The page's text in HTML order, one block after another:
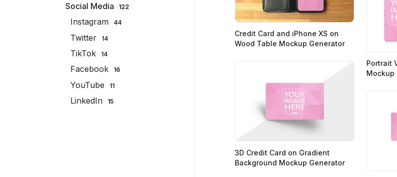
Social Media 122
Instagram 44
Twitter 14
TikTok 14
Facebook 16
YouTube 11
LinkedIn 15
Credit Card and iPhone XS on
Wood Table Mockup Generator
Portrait
Mockup
3D Credit Card on Gradient
Background Mockup Generator